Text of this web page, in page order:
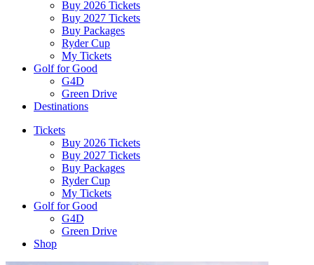
Buy 2026 Tickets
Buy 2027 Tickets
Buy Packages
Ryder Cup
My Tickets
Golf for Good
G4D
Green Drive
Destinations
Tickets
Buy 2026 Tickets
Buy 2027 Tickets
Buy Packages
Ryder Cup
My Tickets
Golf for Good
G4D
Green Drive
Shop